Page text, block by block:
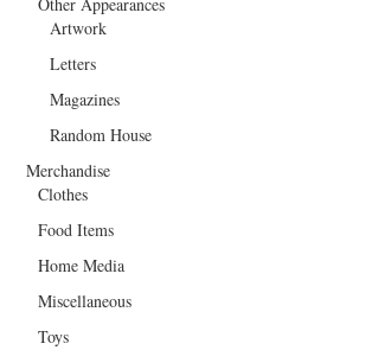
Artwork
Letters
Magazines
Random House
Merchandise
Clothes
Food Items
Home Media
Miscellaneous
Toys